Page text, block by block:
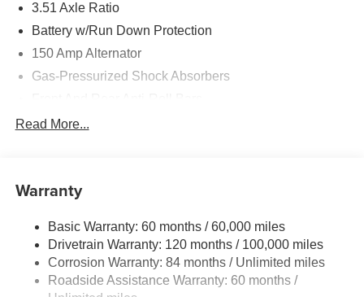
3.51 Axle Ratio
Battery w/Run Down Protection
150 Amp Alternator
Gas-Pressurized Shock Absorbers
Electric Power-Assist Speed-Sensing Steering
Strut Front Suspension w/Coil Springs
4-Wheel Disc Brakes w/4-Wheel ABS, Front Vented
Discs, Brake Assist, Hill Hold Control and Electric
Parking Brake
Read More...
Warranty
Basic Warranty: 60 months / 60,000 miles
Drivetrain Warranty: 120 months / 100,000 miles
Corrosion Warranty: 84 months / Unlimited miles
Roadside Assistance Warranty: 60 months /